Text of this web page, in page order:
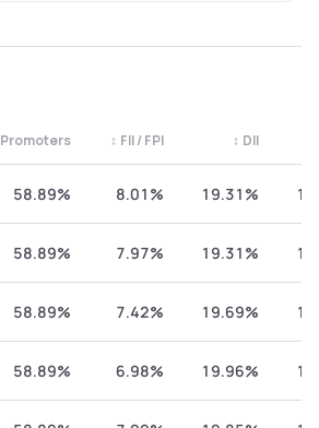
Promoters FII / FPI
↕ DII
↕
58.89% 8.01% 19.31%
58.89% 7.97% 19.31%
58.89% 7.42% 19.69%
58.89% 6.98% 19.96%